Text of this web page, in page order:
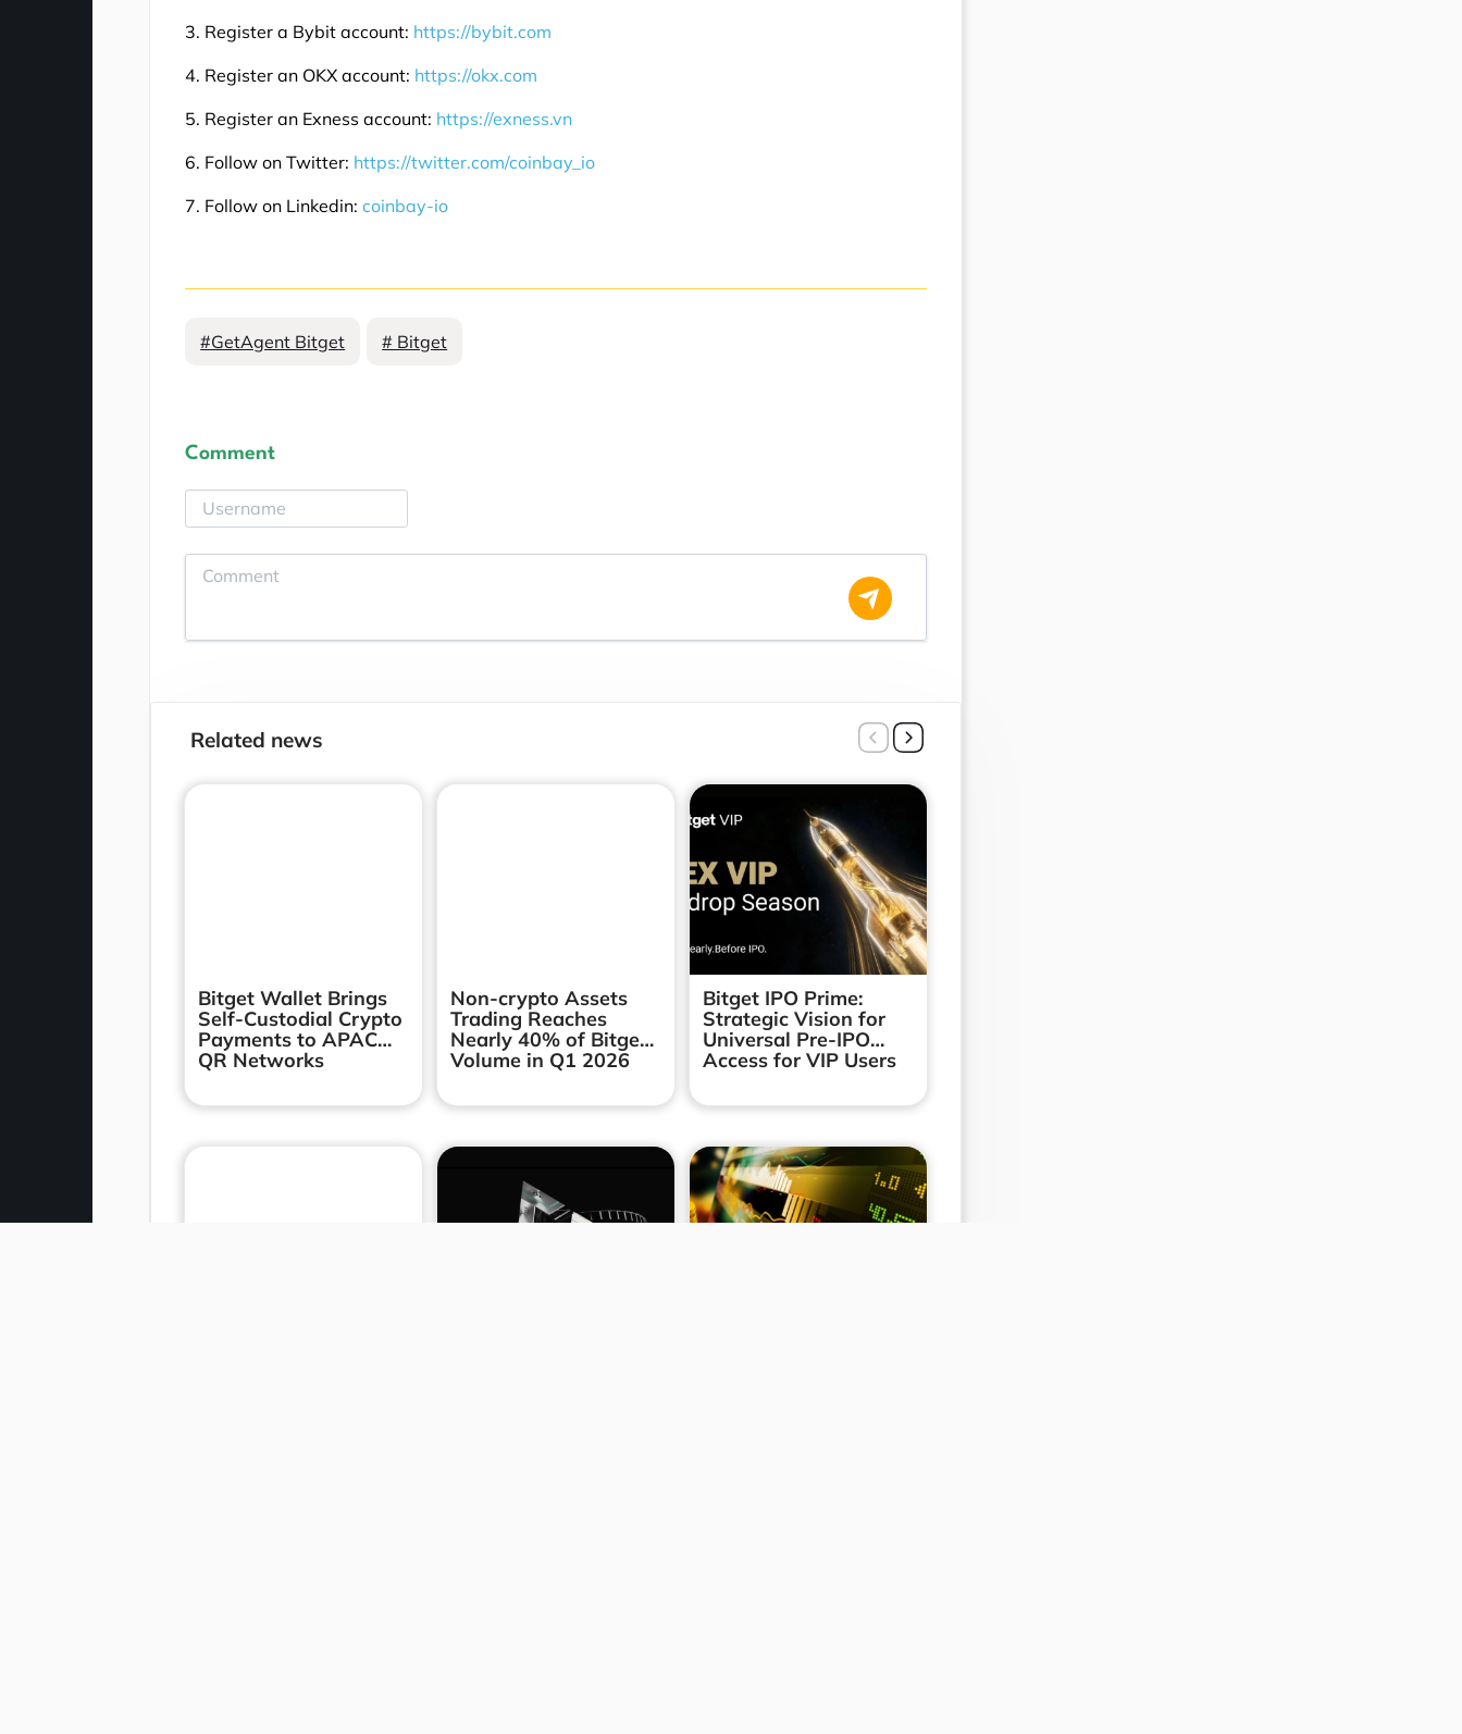
3. Register a Bybit account: https://bybit.com
4. Register an OKX account: https://okx.com
5. Register an Exness account: https://exness.vn
6. Follow on Twitter: https://twitter.com/coinbay_io
7. Follow on Linkedin:coinbay-io
#GetAgent Bitget # Bitget
Comment
Related news
Bitget Wallet Brings
Self-Custodial Crypto
Payments to APAC
QR Networks
Non-crypto Assets
Trading Reaches
Nearly 40% of Bitget’s
Volume in Q1 2026
Bitget IPO Prime:
Strategic Vision for
Universal Pre-IPO
Access for VIP Users